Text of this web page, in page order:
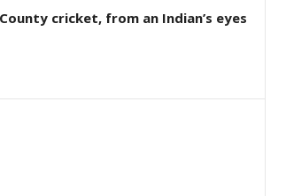
County cricket, from an Indian’s eyes